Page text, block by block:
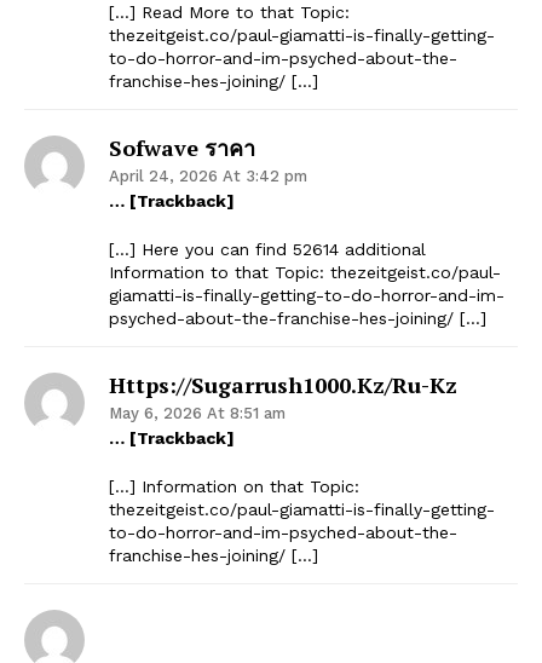
[…] Read More to that Topic:
thezeitgeist.co/paul-giamatti-is-finally-getting-
to-do-horror-and-im-psyched-about-the-
franchise-hes-joining/ […]
Sofwave ราคา
April 24, 2026 At 3:42 pm
… [Trackback]
[…] Here you can find 52614 additional
Information to that Topic: thezeitgeist.co/paul-
giamatti-is-finally-getting-to-do-horror-and-im-
psyched-about-the-franchise-hes-joining/ […]
Https://sugarrush1000.kz/ru-Kz
May 6, 2026 At 8:51 am
… [Trackback]
[…] Information on that Topic:
thezeitgeist.co/paul-giamatti-is-finally-getting-
to-do-horror-and-im-psyched-about-the-
franchise-hes-joining/ […]